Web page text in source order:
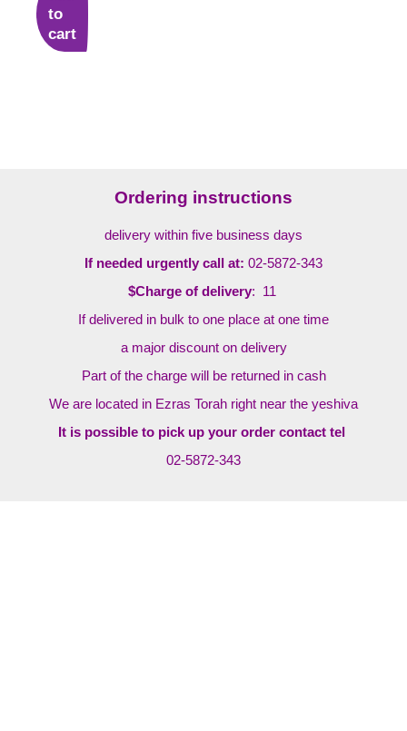
to
cart
Ordering instructions
delivery within five business days
If needed urgently call at: 02-5872-343
$Charge of delivery: 11
If delivered in bulk to one place at one time
a major discount on delivery
Part of the charge will be returned in cash
We are located in Ezras Torah right near the yeshiva
It is possible to pick up your order contact tel
02-5872-343